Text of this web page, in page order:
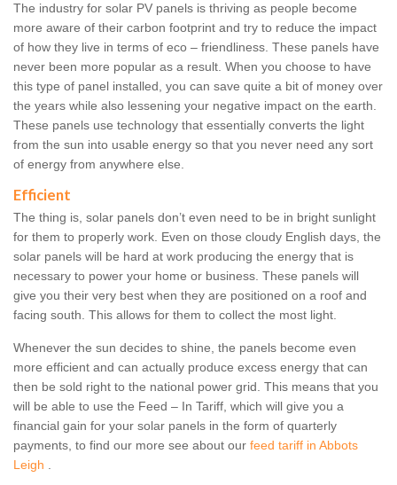
The industry for solar PV panels is thriving as people become
more aware of their carbon footprint and try to reduce the impact
of how they live in terms of eco – friendliness. These panels have
never been more popular as a result. When you choose to have
this type of panel installed, you can save quite a bit of money over
the years while also lessening your negative impact on the earth.
These panels use technology that essentially converts the light
from the sun into usable energy so that you never need any sort
of energy from anywhere else.
Efficient
The thing is, solar panels don’t even need to be in bright sunlight
for them to properly work. Even on those cloudy English days, the
solar panels will be hard at work producing the energy that is
necessary to power your home or business. These panels will
give you their very best when they are positioned on a roof and
facing south. This allows for them to collect the most light.
Whenever the sun decides to shine, the panels become even
more efficient and can actually produce excess energy that can
then be sold right to the national power grid. This means that you
will be able to use the Feed – In Tariff, which will give you a
financial gain for your solar panels in the form of quarterly
payments, to find our more see about our feed tariff in Abbots
Leigh .